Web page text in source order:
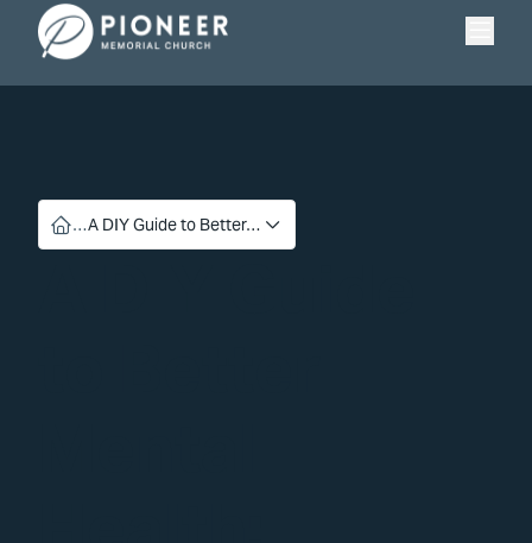
Pioneer Memorial Seventh-day Adventist Church
…A DIY Guide to Better…